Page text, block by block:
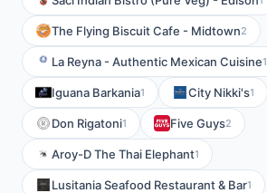
The Flying Biscuit Cafe - Midtown2
La Reyna - Authentic Mexican Cuisine1
Iguana Barkania1 City Nikki's1
Don Rigatoni1 Five Guys2
Aroy-D The Thai Elephant1
Lusitania Seafood Restaurant & Bar1